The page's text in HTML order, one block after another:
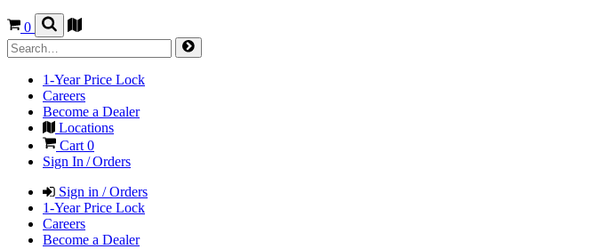
0
1-Year Price Lock
Careers
Become a Dealer
Locations
Cart0
Sign In / Orders
Sign in / Orders
1-Year Price Lock
Careers
Become a Dealer